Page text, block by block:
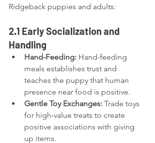
Ridgeback puppies and adults:
2.1 Early Socialization and
Handling
Hand-Feeding: Hand-feeding
meals establishes trust and
teaches the puppy that human
presence near food is positive.
Gentle Toy Exchanges: Trade toys
for high-value treats to create
positive associations with giving
up items.